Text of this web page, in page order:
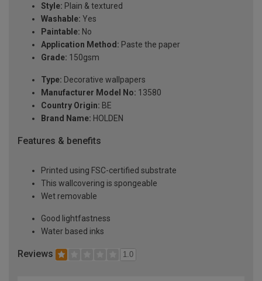
Style: Plain & textured
Washable: Yes
Paintable: No
Application Method: Paste the paper
Grade: 150gsm
Type: Decorative wallpapers
Manufacturer Model No: 13580
Country Origin: BE
Brand Name: HOLDEN
Features & benefits
Printed using FSC-certified substrate
This wallcovering is spongeable
Wet removable
Good lightfastness
Water based inks
Reviews 1.0